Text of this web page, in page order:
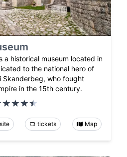
a historical museum located in
to the national hero of
Skanderbeg, who fought
in the 15th century.
tickets Map